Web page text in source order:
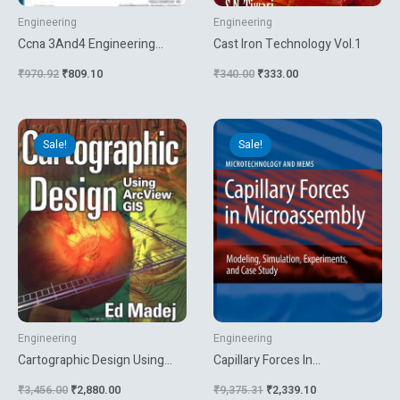
Engineering
Ccna 3And4 Engineering
Journal And Work Book
₹970.92 ₹809.10
Engineering
Cast Iron Technology Vol.1
₹340.00 ₹333.00
Sale!
Engineering
Cartographic Design Using
₹3,456.00
Original
price
was:
₹3,456.00.
₹2,880.00
Current
price
is:
₹2,880.00.
Sale!
Engineering
Capillary Forces In
₹9,375.31
Original
price
was:
₹9,375.31.
₹2,339.10
Current
price
is:
₹2,339.10.